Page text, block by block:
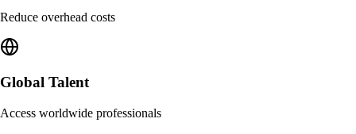
Reduce overhead costs
Global Talent
Access worldwide professionals